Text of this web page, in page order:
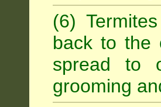
(6)
back to the
spread to
grooming